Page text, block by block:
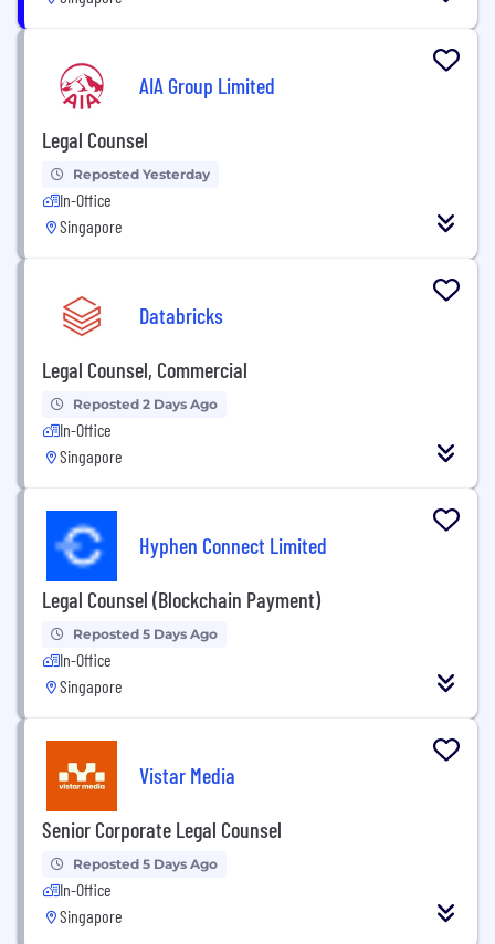
AIA Group Limited
Legal Counsel
Reposted Yesterday
In-Office
Singapore
Databricks
Legal Counsel, Commercial
Reposted 2 Days Ago
In-Office
Singapore
Hyphen Connect Limited
Legal Counsel (Blockchain Payment)
Reposted 5 Days Ago
In-Office
Singapore
Vistar Media
Senior Corporate Legal Counsel
Reposted 5 Days Ago
In-Office
Singapore